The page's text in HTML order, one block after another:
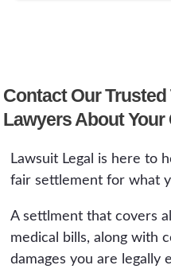
Contact Our
Lawyers About Your
Lawsuit Legal is here to
fair settlement for what
A settlment that covers
medical bills, along with
damages you are legally